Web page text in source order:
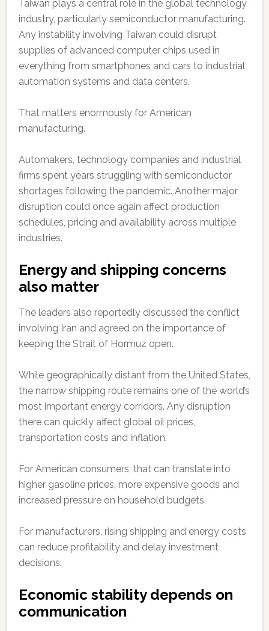
Taiwan plays a central role in the global technology
industry, particularly semiconductor manufacturing.
Any instability involving Taiwan could disrupt
supplies of advanced computer chips used in
everything from smartphones and cars to industrial
automation systems and data centers.
That matters enormously for American
manufacturing.
Automakers, technology companies and industrial
firms spent years struggling with semiconductor
shortages following the pandemic. Another major
disruption could once again affect production
schedules, pricing and availability across multiple
industries.
Energy and shipping concerns
also matter
The leaders also reportedly discussed the conflict
involving Iran and agreed on the importance of
keeping the Strait of Hormuz open.
While geographically distant from the United States,
the narrow shipping route remains one of the world’s
most important energy corridors. Any disruption
there can quickly affect global oil prices,
transportation costs and inflation.
For American consumers, that can translate into
higher gasoline prices, more expensive goods and
increased pressure on household budgets.
For manufacturers, rising shipping and energy costs
can reduce profitability and delay investment
decisions.
Economic stability depends on
communication